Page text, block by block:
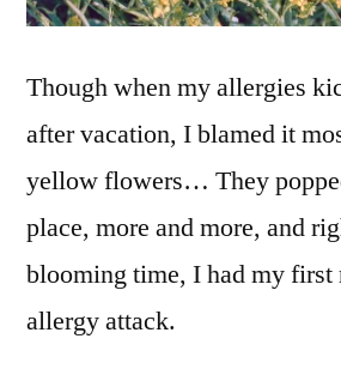
Though when my allergies
after vacation, I blamed it
yellow flowers… They
place, more and more, and
blooming time, I had my
allergy attack.